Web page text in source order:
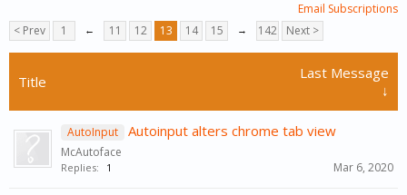
Email Subscriptions
< Prev
1 ← 11 12 13 14 15 → 142 Next >
Title
Last Message
↓
AutoInput Autoinput alters chrome tab view
McAutoface
Replies: 1 Mar 6, 2020